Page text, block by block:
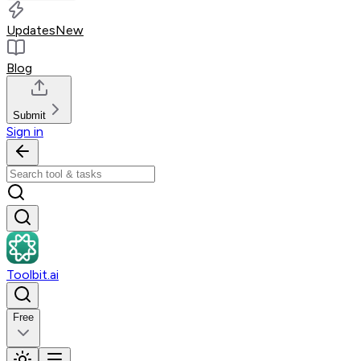
UpdatesNew
Blog
Submit
Sign in
Toolbit.ai
Free